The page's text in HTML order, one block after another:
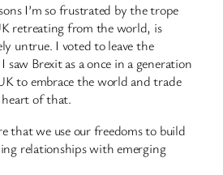
I’m so frustrated by the trope
retreating from the world, is
untrue. I voted to leave the
saw Brexit as a once in a generation
to embrace the world and trade
of that.
that we use our freedoms to build
relationships with emerging